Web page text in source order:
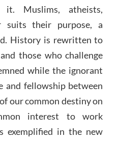
it. Muslims, atheists,
suits their purpose, a
History is rewritten to
those who challenge
while the ignorant
and fellowship between
our common destiny on
interest to work
exemplified in the new